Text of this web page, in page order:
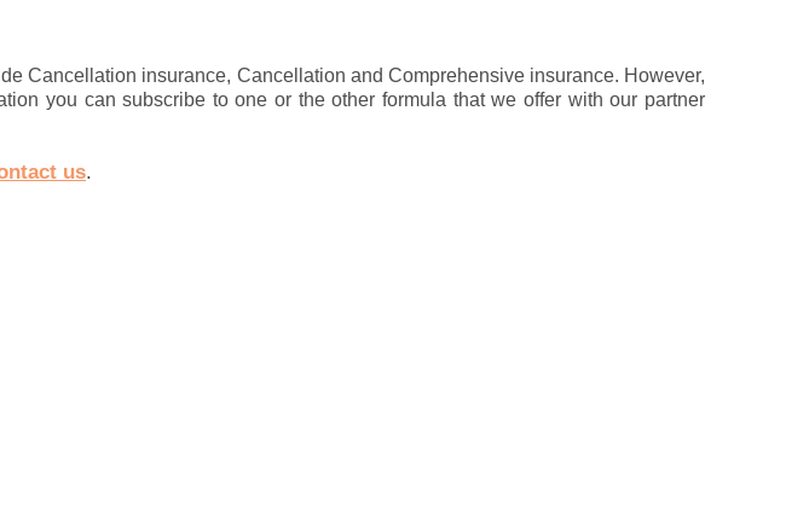
Cancellation insurance, Cancellation and Comprehensive insurance. However,
you can subscribe to one or the other formula that we offer with our partner
us.